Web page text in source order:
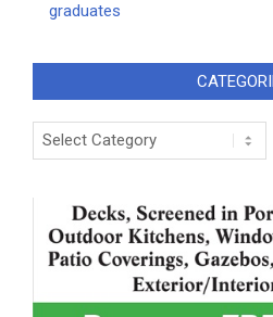
graduates
Categories